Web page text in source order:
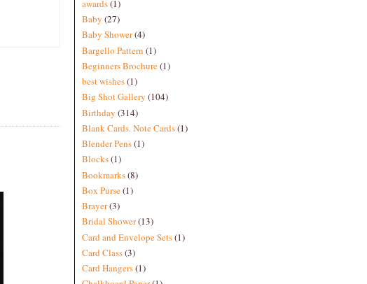
awards(1)
Baby (27)
Baby Shower(4)
Bargello Pattern (1)
Beginners Brochure(1)
best wishes(1)
Big Shot Gallery (104)
Birthday (314)
Blank Cards. Note Cards(1)
Blender Pens(1)
Blocks(1)
Bookmarks(8)
Box Purse(1)
Brayer(3)
Bridal Shower(13)
Card and Envelope Sets(1)
Card Class(3)
Card Hangers(1)